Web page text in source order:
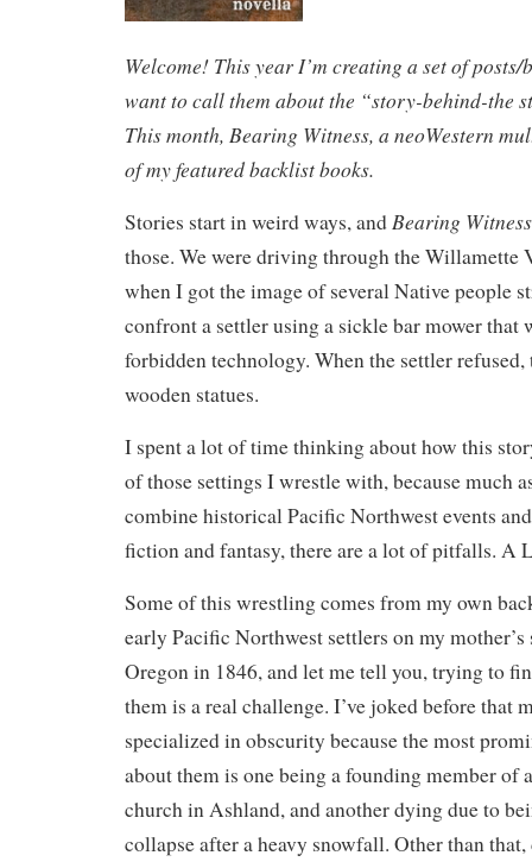
Welcome! This year I’m creating a set of
want to call them about the “story-behind-the
This month, Bearing Witness, a neoWestern
of my featured backlist books.
Stories start in weird ways, and Bearing Witness
those. We were driving through the Willamette
when I got the image of several Native people
confront a settler using a sickle bar mower that
forbidden technology. When the settler
wooden statues.
I spent a lot of time thinking about how this
of those settings I wrestle with, because much
combine historical Pacific Northwest events
fiction and fantasy, there are a lot of pitfalls. A
Some of this wrestling comes from my own
early Pacific Northwest settlers on my mother’s
Oregon in 1846, and let me tell you, trying to
them is a real challenge. I’ve joked before that
specialized in obscurity because the most
about them is one being a founding member of
church in Ashland, and another dying due to
collapse after a heavy snowfall. Other than